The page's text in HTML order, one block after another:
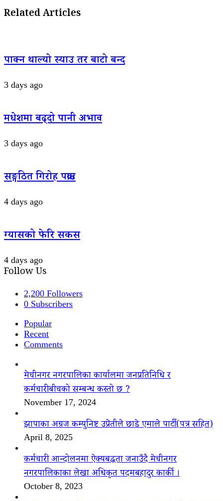
Related Articles
पाक्न थाल्यो स्याउ तर बाटो बन्द
3 days ago
मधेशमा बढ्दो पानी अभाव
3 days ago
सङ्गठित गिरोह पक्राउ
4 days ago
ग्यासको फेरि सकस
4 days ago
Follow Us
2,200 Followers
0 Subscribers
Popular
Recent
Comments
मेचीनगर नगरपालिका कार्यालमा जनप्रतिनिधि र
कर्मचारीबीचको सम्बन्ध कस्तो छ ?
November 17, 2024
झापाका अग्रज कम्युनिष्ट उप्रेतीले छाडे एमाले पार्टी(पत्र सहित)
April 8, 2025
कर्मचारी आन्दोलनमा ऐक्यबद्धता जनाउँदै मेचीनगर
नगरपालिकाका लेखा अधिकृत पदमबहादुर कार्की ।
October 8, 2023